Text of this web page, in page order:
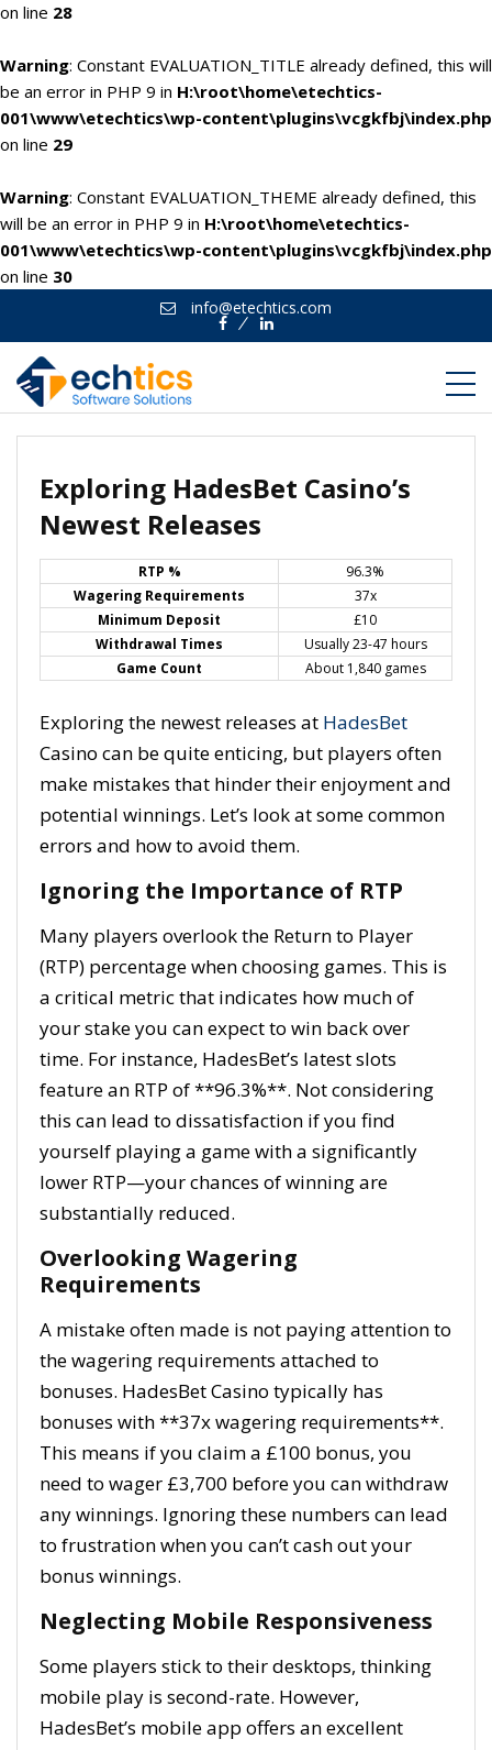
on line 28
Warning: Constant EVALUATION_TITLE already defined, this will
be an error in PHP 9 in H:\root\home\etechtics-
001\www\etechtics\wp-content\plugins\vcgkfbj\index.php
on line 29
Warning: Constant EVALUATION_THEME already defined, this
will be an error in PHP 9 in H:\root\home\etechtics-
001\www\etechtics\wp-content\plugins\vcgkfbj\index.php
on line 30
info@etechtics.com
FacebookLinkedin
Exploring HadesBet Casino’s
Newest Releases
RTP %
96.3%
Wagering Requirements
37x
Minimum Deposit
£10
Withdrawal Times
Usually 23-47 hours
Game Count
About 1,840 games
Exploring the newest releases at HadesBet
Casino can be quite enticing, but players often
make mistakes that hinder their enjoyment and
potential winnings. Let’s look at some common
errors and how to avoid them.
Ignoring the Importance of RTP
Many players overlook the Return to Player
(RTP) percentage when choosing games. This is
a critical metric that indicates how much of
your stake you can expect to win back over
time. For instance, HadesBet’s latest slots
feature an RTP of **96.3%**. Not considering
this can lead to dissatisfaction if you find
yourself playing a game with a significantly
lower RTP—your chances of winning are
substantially reduced.
Overlooking Wagering
Requirements
A mistake often made is not paying attention to
the wagering requirements attached to
bonuses. HadesBet Casino typically has
bonuses with **37x wagering requirements**.
This means if you claim a £100 bonus, you
need to wager £3,700 before you can withdraw
any winnings. Ignoring these numbers can lead
to frustration when you can’t cash out your
bonus winnings.
Neglecting Mobile Responsiveness
Some players stick to their desktops, thinking
mobile play is second-rate. However,
HadesBet’s mobile app offers an excellent